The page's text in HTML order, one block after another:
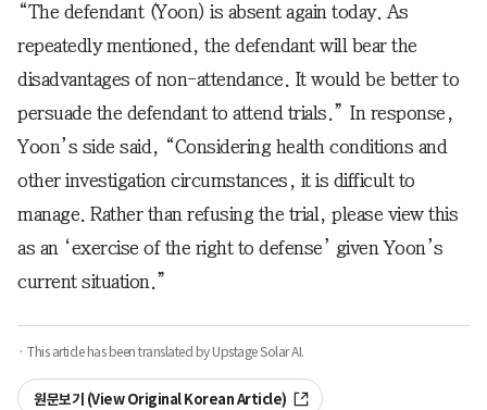
“The defendant (Yoon) is absent again today. As
repeatedly mentioned, the defendant will bear the
disadvantages of non-attendance. It would be better to
persuade the defendant to attend trials.” In response,
Yoon’s side said, “Considering health conditions and
other investigation circumstances, it is difficult to
manage. Rather than refusing the trial, please view this
as an ‘exercise of the right to defense’ given Yoon’s
current situation.”
· This article has been translated by Upstage Solar AI.
원문보기 (View Original Korean Article)